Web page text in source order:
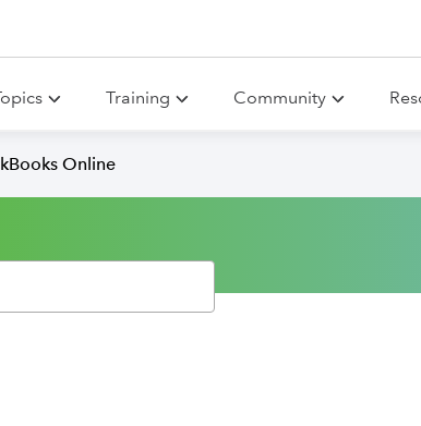
Training Community
Online